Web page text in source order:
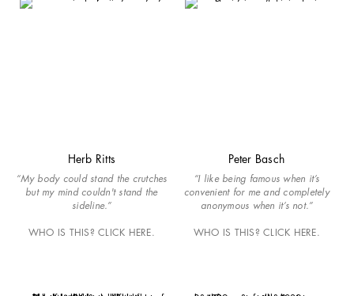
Herb Ritts
“My body could stand the crutches
but my mind couldn't stand the
sideline.”
WHO IS THIS? CLICK HERE.
Peter Basch
“I like being famous when it’s
convenient for me and completely
anonymous when it’s not.”
WHO IS THIS? CLICK HERE.